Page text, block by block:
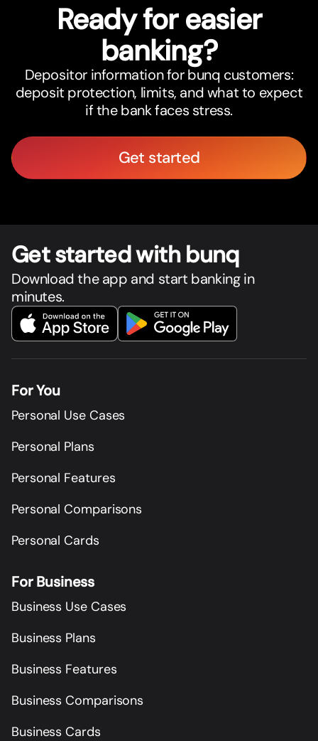
Ready for easier
banking?
Depositor information for bunq customers:
deposit protection, limits, and what to expect
if the bank faces stress.
Get started
Get started with bunq
Download the app and start banking in
minutes.
For You
Personal Use Cases
Personal Plans
Personal Features
Personal Comparisons
Personal Cards
For Business
Business Use Cases
Business Plans
Business Features
Business Comparisons
Business Cards